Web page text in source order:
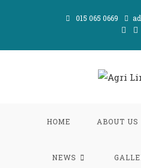
015 065 0669
HOME ABOUT US
NEWS